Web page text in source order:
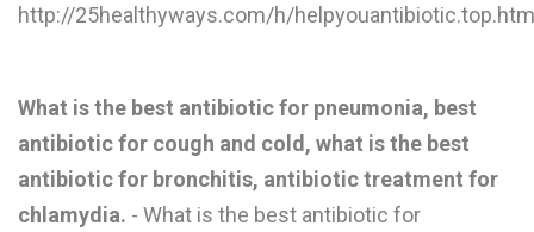
H
http://25healthyways.com/h/
What is the best antibiotic for pneumonia, best
antibiotic for cough and cold, what is the best
antibiotic for bronchitis, antibiotic treatment for
chlamydia. - What is the best antibiotic for